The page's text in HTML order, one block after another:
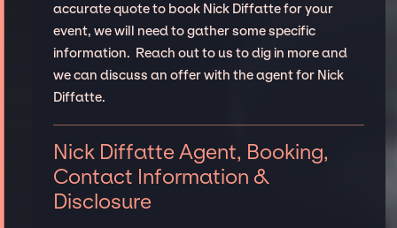
accurate quote to book Nick Diffatte for your
event, we will need to gather some specific
information. Reach out to us to dig in more and
we can discuss an offer with the agent for Nick
Diffatte.
Nick Diffatte Agent, Booking,
Contact Information &
Disclosure